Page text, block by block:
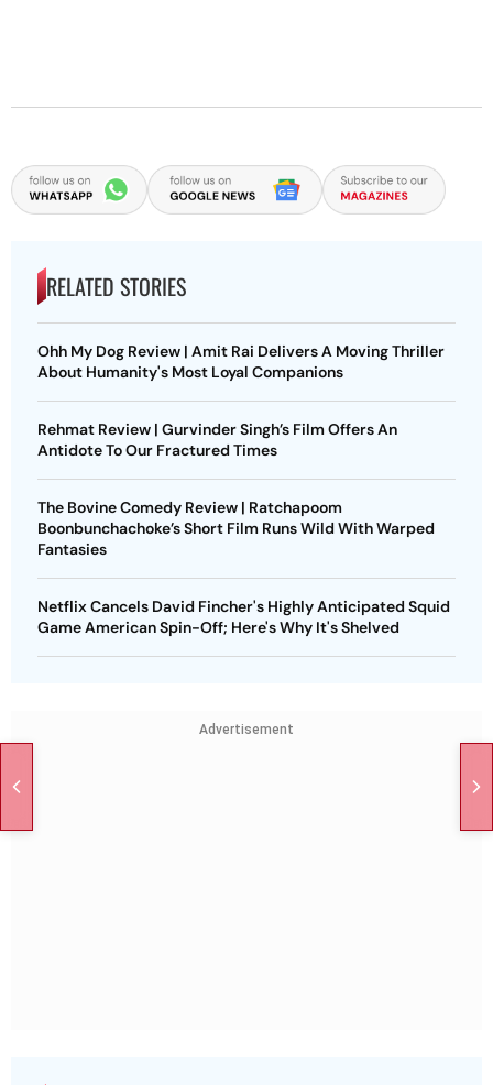
RELATED STORIES
Ohh My Dog Review | Amit Rai Delivers A Moving Thriller
About Humanity's Most Loyal Companions
Rehmat Review | Gurvinder Singh’s Film Offers An
Antidote To Our Fractured Times
The Bovine Comedy Review | Ratchapoom
Boonbunchachoke’s Short Film Runs Wild With Warped
Fantasies
Netflix Cancels David Fincher's Highly Anticipated Squid
Game American Spin-Off; Here's Why It's Shelved
Advertisement